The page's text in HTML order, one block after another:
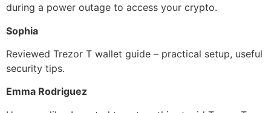
during a power outage to access your crypto.
Sophia
Reviewed Trezor T wallet guide – practical setup, useful
security tips.
Emma Rodriguez